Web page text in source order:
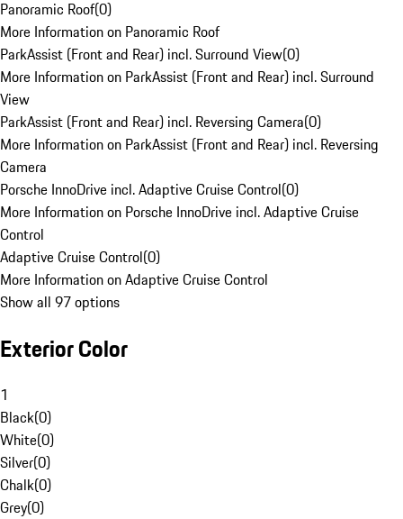
Panoramic Roof(0)
More Information on Panoramic Roof
ParkAssist (Front and Rear) incl. Surround View(0)
More Information on ParkAssist (Front and Rear) incl. Surround
View
ParkAssist (Front and Rear) incl. Reversing Camera(0)
More Information on ParkAssist (Front and Rear) incl. Reversing
Camera
Porsche InnoDrive incl. Adaptive Cruise Control(0)
More Information on Porsche InnoDrive incl. Adaptive Cruise
Control
Adaptive Cruise Control(0)
More Information on Adaptive Cruise Control
Show all 97 options
Exterior Color
1
Black(0)
White(0)
Silver(0)
Chalk(0)
Grey(0)